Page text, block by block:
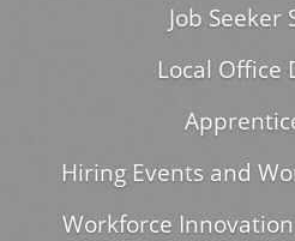
Job Seeker
Local Office
Hiring Events and
Workforce